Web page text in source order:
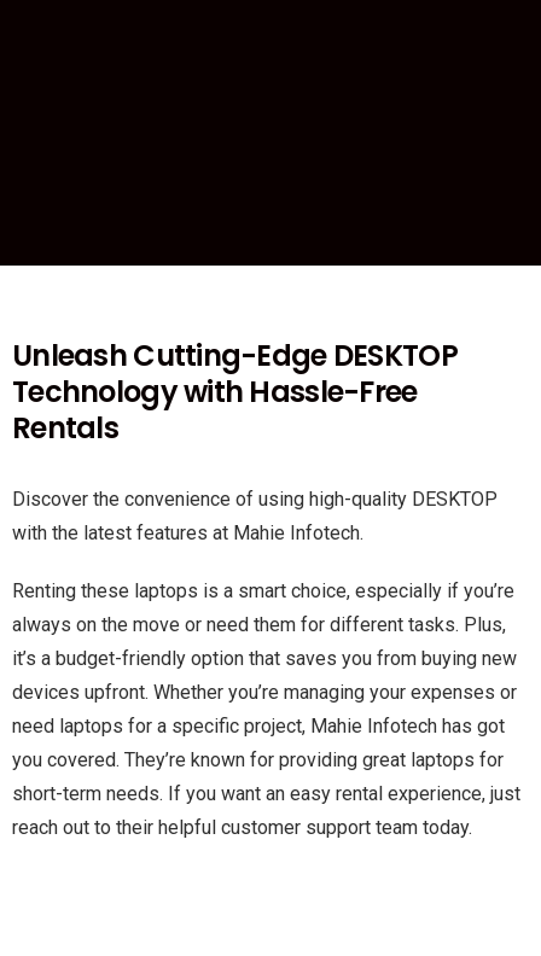
Unleash Cutting-Edge DESKTOP
Technology with Hassle-Free
Rentals
Discover the convenience of using high-quality DESKTOP
with the latest features at Mahie Infotech.
Renting these laptops is a smart choice, especially if you’re
always on the move or need them for different tasks. Plus,
it’s a budget-friendly option that saves you from buying new
devices upfront. Whether you’re managing your expenses or
need laptops for a specific project, Mahie Infotech has got
you covered. They’re known for providing great laptops for
short-term needs. If you want an easy rental experience, just
reach out to their helpful customer support team today.